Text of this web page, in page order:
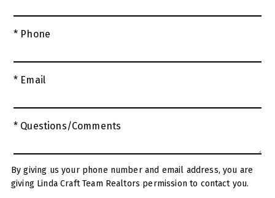
* Phone
* Email
* Questions/Comments
By giving us your phone number and email address, you are
giving Linda Craft Team Realtors permission to contact you.